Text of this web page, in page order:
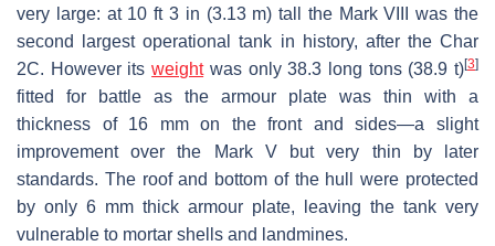
very large: at 10 ft 3 in (3.13 m) tall the Mark VIII was the
second largest operational tank in history, after the Char
2C. However itsweightwas only 38.3 long tons (38.9 t)[3]
fitted for battle as the armour plate was thin with a
thickness of 16 mm on the front and sides—a slight
improvement over the Mark V but very thin by later
standards. The roof and bottom of the hull were protected
by only 6 mm thick armour plate, leaving the tank very
vulnerable to mortar shells and landmines.